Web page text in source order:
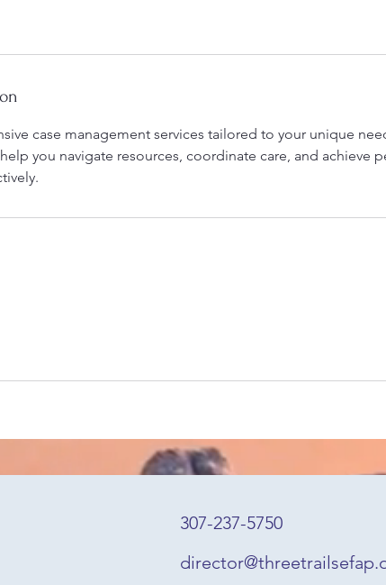
case management services tailored to your unique
you navigate resources, coordinate care, and achieve
307-237-5750